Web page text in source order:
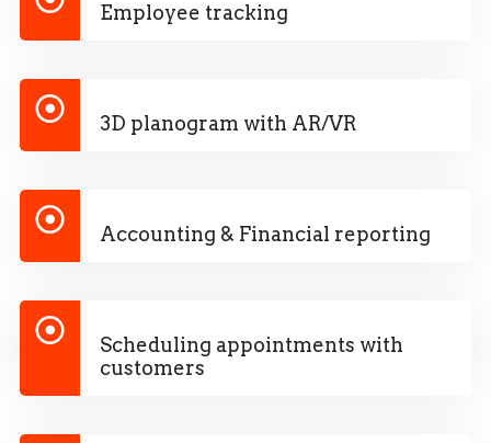
Employee tracking
3D planogram with AR/VR
Accounting & Financial reporting
Scheduling appointments with
customers